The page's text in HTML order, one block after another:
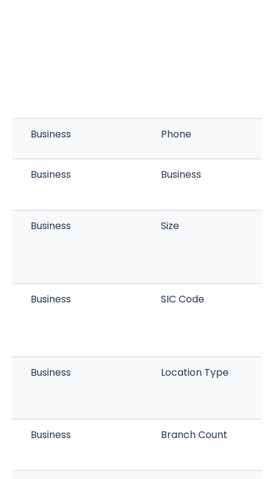
Business Phone
Business Business
Business Size
Business SIC Code
Business Location Type
Business Branch Count